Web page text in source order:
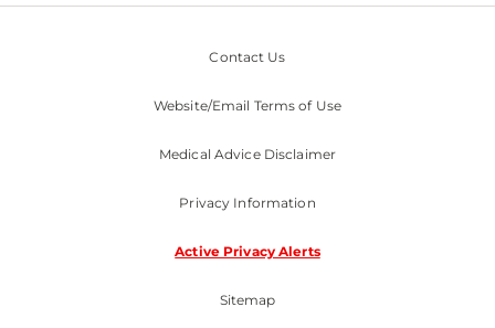
Contact Us
Website/Email Terms of Use
Medical Advice Disclaimer
Privacy Information
Active Privacy Alerts
Sitemap